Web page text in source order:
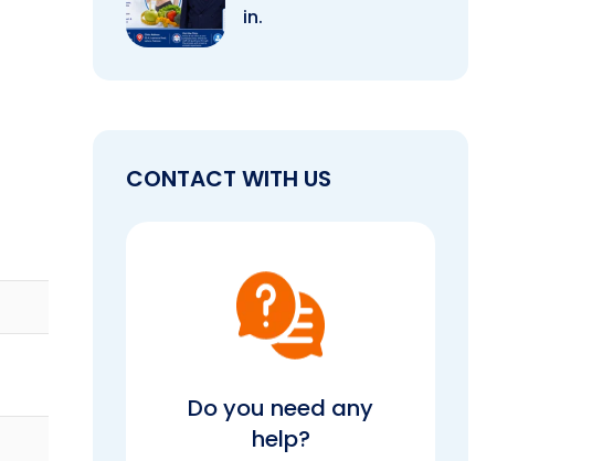
in.
CONTACT WITH US
Do you need any
help?